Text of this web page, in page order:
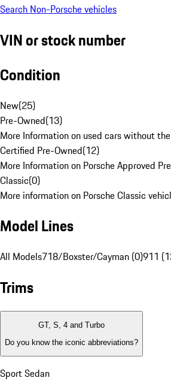
Search Non-Porsche vehicles
VIN or stock number
Condition
New(25)
Pre-Owned(13)
More Information on used cars without
Certified Pre-Owned(12)
More Information on Porsche Approved
Classic(0)
More information on Porsche Classic
Model Lines
All Models718/Boxster/Cayman (0)911
Trims
GT, S, 4 and Turbo
Do you know the iconic abbreviations?
Sport Sedan